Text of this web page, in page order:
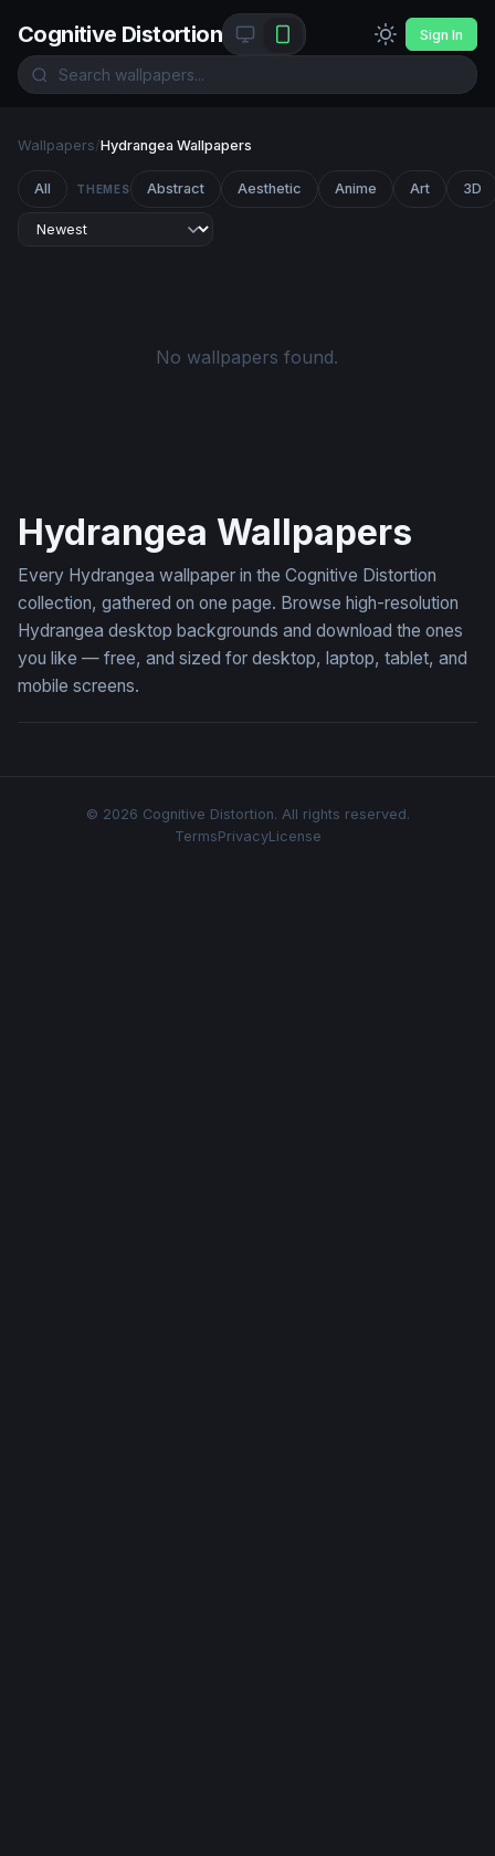
Cognitive Distortion Sign In
Wallpapers/Hydrangea Wallpapers
All THEMES Abstract Aesthetic Anime Art 3D
No wallpapers found.
Hydrangea Wallpapers
Every Hydrangea wallpaper in the Cognitive Distortion
collection, gathered on one page. Browse high-resolution
Hydrangea desktop backgrounds and download the ones
you like — free, and sized for desktop, laptop, tablet, and
mobile screens.
© 2026 Cognitive Distortion. All rights reserved.
TermsPrivacyLicense